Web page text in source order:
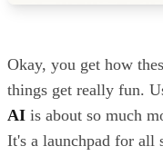
Okay, you get how
things get really fun.
AI is about so much
It's a launchpad for all